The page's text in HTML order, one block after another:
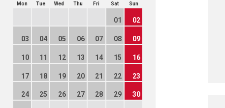
Mon Tue Wed Thu Fri Sat Sun
01 02
03 04 05 06 07 08 09
10 11 12 13 14 15 16
17 18 19 20 21 22 23
24 25 26 27 28 29 30